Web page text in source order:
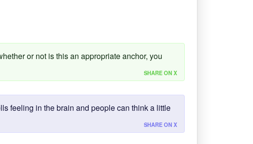
or not is this an appropriate anchor, you
SHARE ON X
feeling in the brain and people can think a little
SHARE ON X